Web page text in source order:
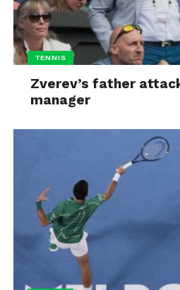
TENNIS
Zverev’s father
manager